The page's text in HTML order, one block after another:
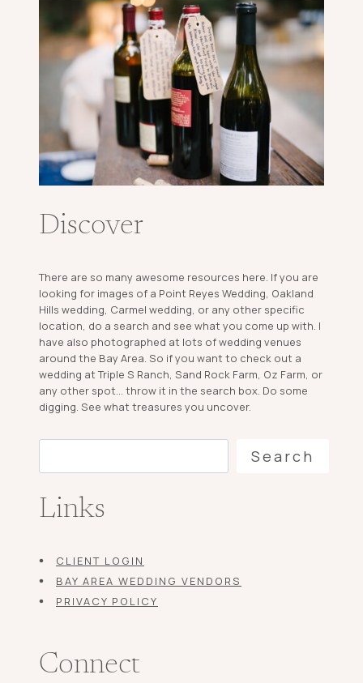
Discover
There are so many awesome resources here. If you are
looking for images of a Point Reyes Wedding, Oakland
Hills wedding, Carmel wedding, or any other specific
location, do a search and see what you come up with. I
have also photographed at lots of wedding venues
around the Bay Area. So if you want to check out a
wedding at Triple S Ranch, Sand Rock Farm, Oz Farm, or
any other spot... throw it in the search box. Do some
digging. See what treasures you uncover.
Search
Links
CLIENT LOGIN
BAY AREA WEDDING VENDORS
PRIVACY POLICY
Connect